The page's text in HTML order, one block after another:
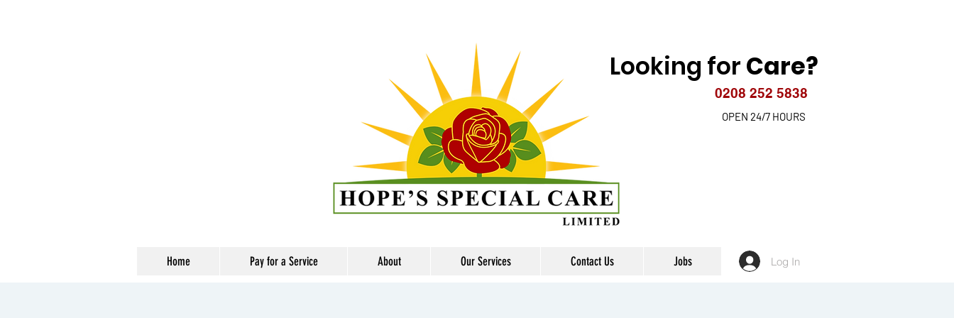
Looking forCare?
0208 252 5838
OPEN 24/7 HOURS
Home Pay for a Service About Our Services Contact Us Jobs Log In